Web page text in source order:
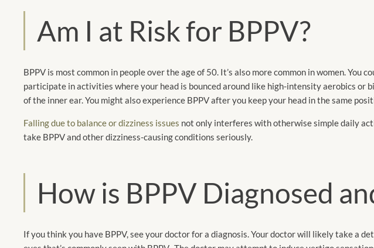
Am I at Risk for BPPV?
BPPV is most common in people over the age of 50. It’s also more common in women. You
participate in activities where your head is bounced around like high-intensity aerobics or
of the inner ear. You might also experience BPPV after you keep your head in the same
Falling due to balance or dizziness issues not only interferes with otherwise simple daily
take BPPV and other dizziness-causing conditions seriously.
How is BPPV Diagnosed
If you think you have BPPV, see your doctor for a diagnosis. Your doctor will likely take a